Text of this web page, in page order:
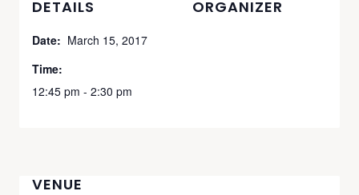
DETAILS
Date: March 15, 2017
Time:
12:45 pm - 2:30 pm
ORGANIZER
VENUE